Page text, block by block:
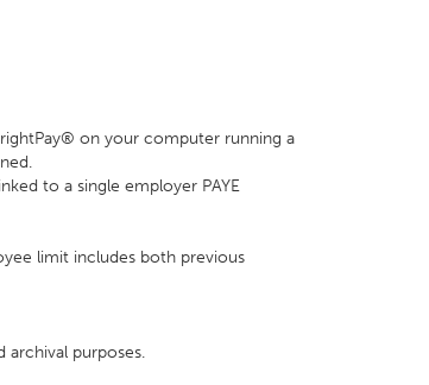
on your computer running a
to a single employer PAYE
limit includes both previous
archival purposes.